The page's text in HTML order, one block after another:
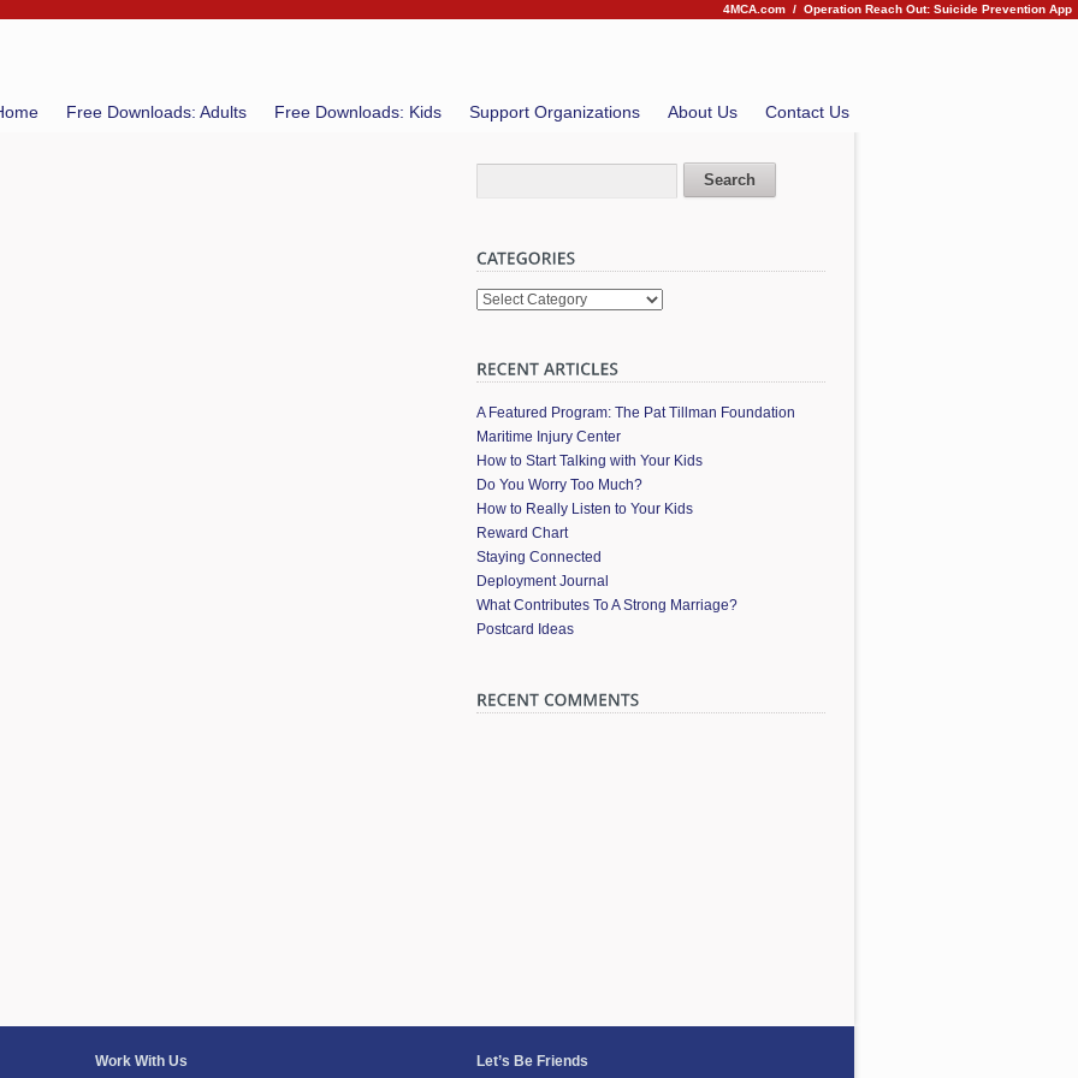
4MCA.com / Operation Reach Out: Suicide Prevention App
Free Downloads: Adults Free Downloads: Kids Support Organizations About Us Contact Us
Categories
A Featured Program: The Pat Tillman Foundation
Maritime Injury Center
How to Start Talking with Your Kids
Do You Worry Too Much?
How to Really Listen to Your Kids
Reward Chart
Staying Connected
Deployment Journal
What Contributes To A Strong Marriage?
Postcard Ideas
Work With Us Let’s Be Friends